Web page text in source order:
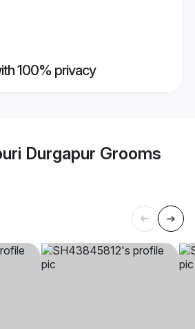
100% privacy
Durgapur Grooms